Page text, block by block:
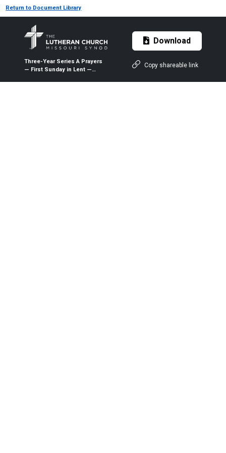
Return to Document Library
Three-Year Series A Prayers
— First Sunday in Lent —
Download
Copy shareable link